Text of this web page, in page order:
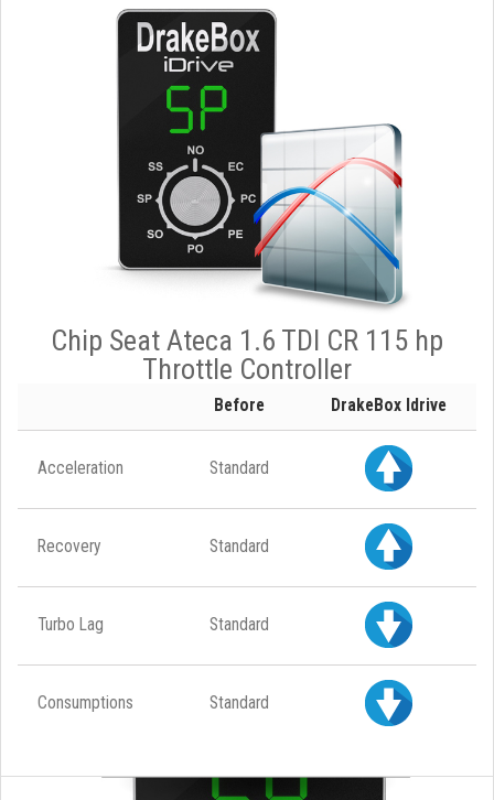
Chip Seat Ateca 1.6 TDI CR 115 hp
Throttle Controller
Before DrakeBox Idrive
Acceleration Standard
Recovery Standard
Turbo Lag Standard
Consumptions Standard